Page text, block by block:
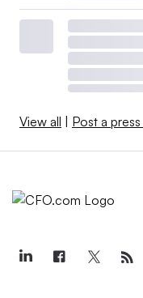
View all | Post a